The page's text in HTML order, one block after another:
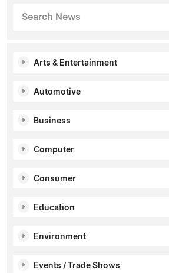
Search News
Arts & Entertainment
Automotive
Business
Computer
Consumer
Education
Environment
Events / Trade Shows